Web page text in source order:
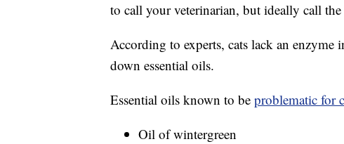
to call your veterinarian, but ideally call the
According to experts, cats lack an
down essential oils.
Essential oils known to be problematic for
Oil of wintergreen